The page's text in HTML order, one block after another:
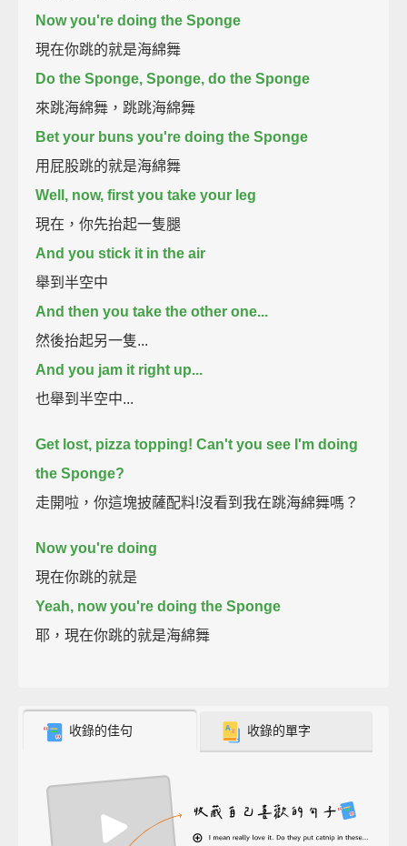
Now you're doing the Sponge
現在你跳的就是海綿舞
Do the Sponge, Sponge, do the Sponge
來跳海綿舞，跳跳海綿舞
Bet your buns you're doing the Sponge
用屁股跳的就是海綿舞
Well, now, first you take your leg
現在，你先抬起一隻腿
And you stick it in the air
舉到半空中
And then you take the other one...
然後抬起另一隻...
And you jam it right up...
也舉到半空中...
Get lost, pizza topping! Can't you see I'm doing
the Sponge?
走開啦，你這塊披薩配料!沒看到我在跳海綿舞嗎？
Now you're doing
現在你跳的就是
Yeah, now you're doing the Sponge
耶，現在你跳的就是海綿舞
收錄的佳句 收錄的單字